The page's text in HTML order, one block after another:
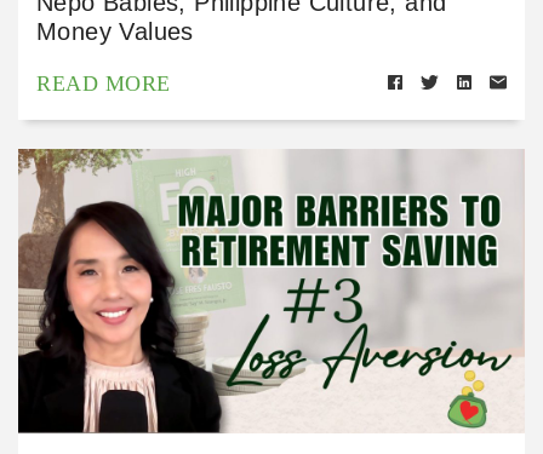
Money Values
READ MORE